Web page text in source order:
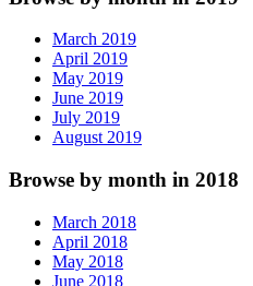
March 2019
April 2019
May 2019
June 2019
July 2019
August 2019
Browse by month in 2018
March 2018
April 2018
May 2018
June 2018